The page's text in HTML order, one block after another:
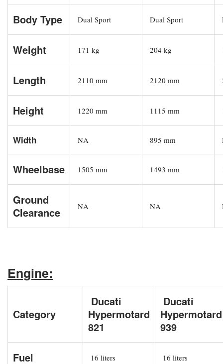
Body Type Dual Sport Dual Sport
Weight 171 kg 204 kg
Length 2110 mm 2120 mm
Height 1220 mm 1115 mm
Width NA 895 mm
Wheelbase 1505 mm 1493 mm
Ground
Clearance
NA NA
Engine:
Category
Ducati
Hypermotard
821
Ducati
Hypermotard
939
Fuel 16 liters 16 liters